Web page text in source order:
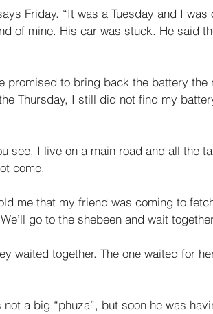
Friday. “It was a Tuesday and I was
of mine. His car was stuck. He said
promised to bring back the battery the
Thursday, I still did not find my
see, I live on a main road and all the
come.
me that my friend was coming to
go to the shebeen and wait
waited together. The one waited for
a big “phuza”, but soon he was